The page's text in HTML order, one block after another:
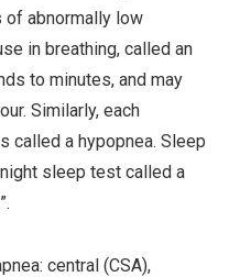
o
of abnormally low
in breathing, called an
to minutes, and may
Similarly, each
called a hypopnea. Sleep
sleep test called a
central (CSA),